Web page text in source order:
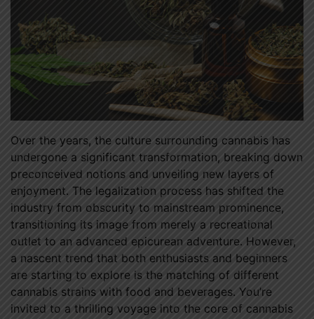
Over the years, the culture surrounding cannabis has
undergone a significant transformation, breaking down
preconceived notions and unveiling new layers of
enjoyment. The legalization process has shifted the
industry from obscurity to mainstream prominence,
transitioning its image from merely a recreational
outlet to an advanced epicurean adventure. However,
a nascent trend that both enthusiasts and beginners
are starting to explore is the matching of different
cannabis strains with food and beverages. You’re
invited to a thrilling voyage into the core of cannabis